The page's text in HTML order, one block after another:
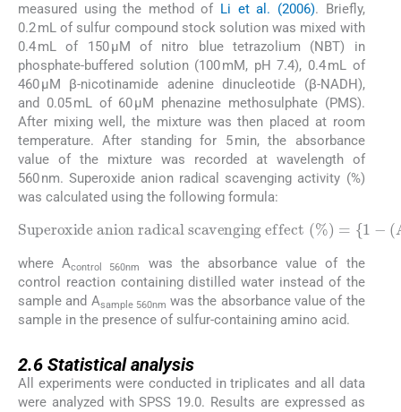
measured using the method of Li et al. (2006). Briefly,
0.2 mL of sulfur compound stock solution was mixed with
0.4 mL of 150 µM of nitro blue tetrazolium (NBT) in
phosphate-buffered solution (100 mM, pH 7.4), 0.4 mL of
460 µM β-nicotinamide adenine dinucleotide (β-NADH),
and 0.05 mL of 60 μM phenazine methosulphate (PMS).
After mixing well, the mixture was then placed at room
temperature. After standing for 5 min, the absorbance
value of the mixture was recorded at wavelength of
560 nm. Superoxide anion radical scavenging activity (%)
was calculated using the following formula:
Superoxide anion radical scavenging effect sample 560nm
100
where Acontrol 560nm
was the absorbance value of the
control reaction containing distilled water instead of the
sample and Asample 560nm was the absorbance value of the
sample in the presence of sulfur-containing amino acid.
2.6 Statistical analysis
All experiments were conducted in triplicates and all data
were analyzed with SPSS 19.0. Results are expressed as